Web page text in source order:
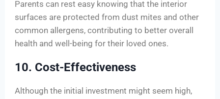
Parents can rest easy knowing that the interior
surfaces are protected from dust mites and other
common allergens, contributing to better overall
health and well-being for their loved ones.
10. Cost-Effectiveness
Although the initial investment might seem high,